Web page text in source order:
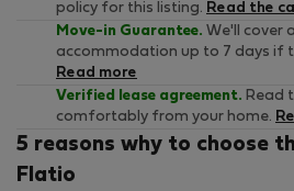
policy for this listing. Read the
Move-in Guarantee. We'll cover
accommodation up to 7 days if
Read more
Verified lease agreement. Read
comfortably from your home.
5 reasons why to choose
Flatio